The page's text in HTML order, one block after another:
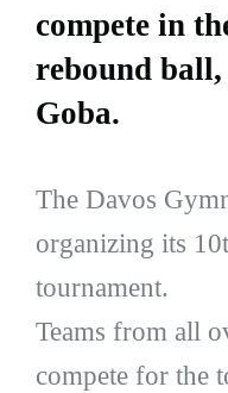
compete in
rebound
Goba.
The Davos
organizing its
tournament.
Teams from all
compete for the